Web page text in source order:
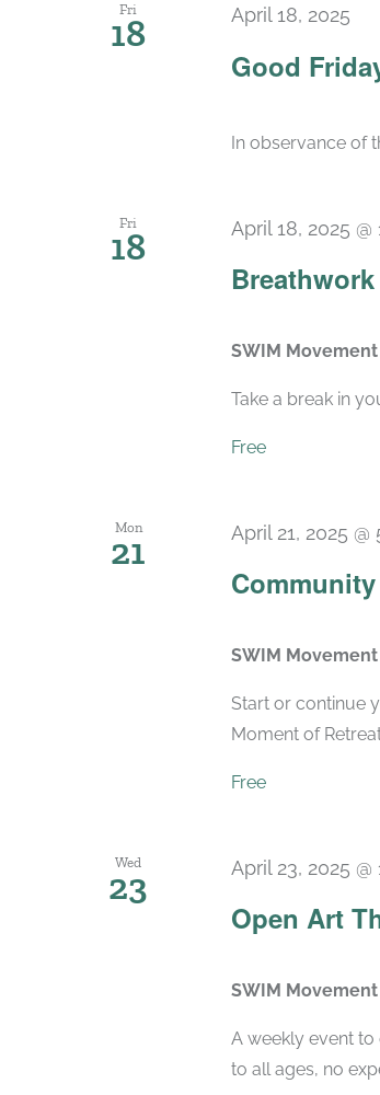
Fri
18
Good
April 18, 2025
In observance of
Fri
18
Breathwork
April 18, 2025 @
SWIM
Take a break in
Free
Mon
21 April 21, 2025 @
SWIM
Start or continue
Moment of
Free
Wed
23
Open Art
April 23, 2025 @
SWIM
A weekly event
to all ages, no